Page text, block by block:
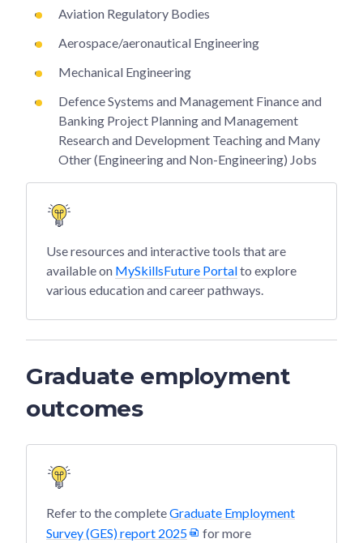
Aviation Regulatory Bodies
Aerospace/aeronautical Engineering
Mechanical Engineering
Defence Systems and Management Finance and
Banking Project Planning and Management
Research and Development Teaching and Many
Other (Engineering and Non-Engineering) Jobs
Use resources and interactive tools that are
available on MySkillsFuture Portalto explore
various education and career pathways.
Graduate employment
outcomes
Refer to the completeGraduate Employment
Survey (GES) report 2025
for more